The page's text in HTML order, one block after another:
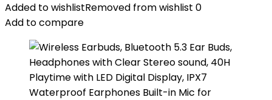
Added to wishlistRemoved from wishlist 0
Add to compare